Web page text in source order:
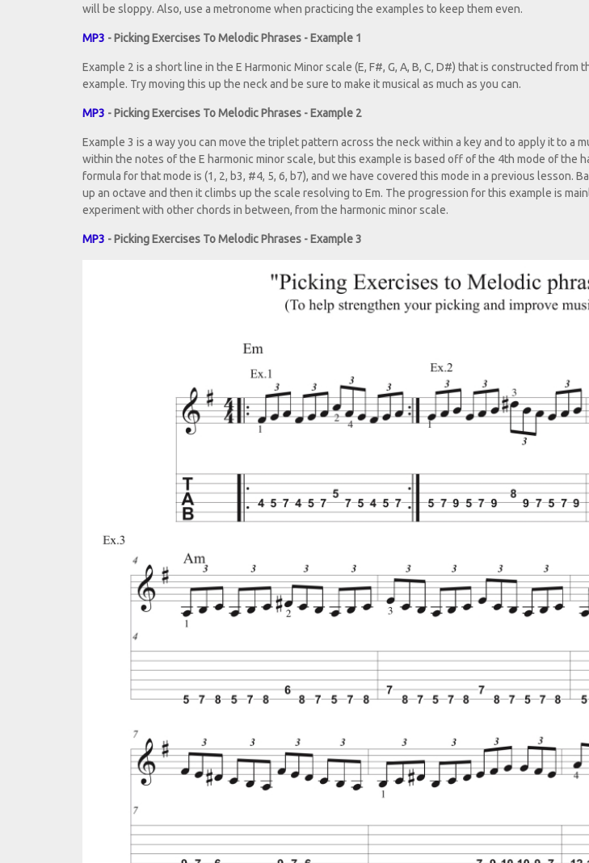
will be sloppy. Also, use a metronome when practicing the examples to keep them even.
MP3 - Picking Exercises To Melodic Phrases - Example 1
Example 2 is a short line in the E Harmonic Minor scale (E, F#, G, A, B, C, D#) that is constructed
example. Try moving this up the neck and be sure to make it musical as much as you can.
MP3 - Picking Exercises To Melodic Phrases - Example 2
Example 3 is a way you can move the triplet pattern across the neck within a key and to apply it to a
within the notes of the E harmonic minor scale, but this example is based off of the 4th mode of the
formula for that mode is (1, 2, b3, #4, 5, 6, b7), and we have covered this mode in a previous lesson.
up an octave and then it climbs up the scale resolving to Em. The progression for this example is
experiment with other chords in between, from the harmonic minor scale.
MP3 - Picking Exercises To Melodic Phrases - Example 3